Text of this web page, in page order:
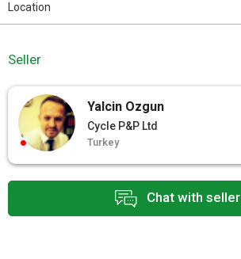
Chat with seller
Location
Seller
Yalcin Ozgun
Cycle P&P Ltd
Turkey